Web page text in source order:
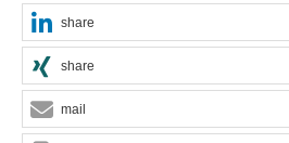
share
share
mail